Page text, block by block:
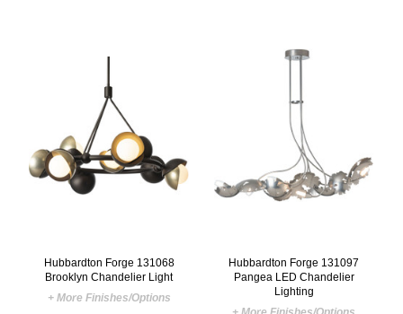
Hubbardton Forge 131068
Brooklyn Chandelier Light
+ More Finishes/Options
Hubbardton Forge 131097
Pangea LED Chandelier
Lighting